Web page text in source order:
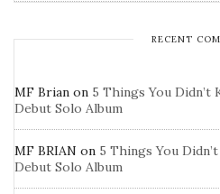
RECENT
MF Brian on 5 Things You Didn’t
Debut Solo Album
MF BRIAN on 5 Things You
Debut Solo Album